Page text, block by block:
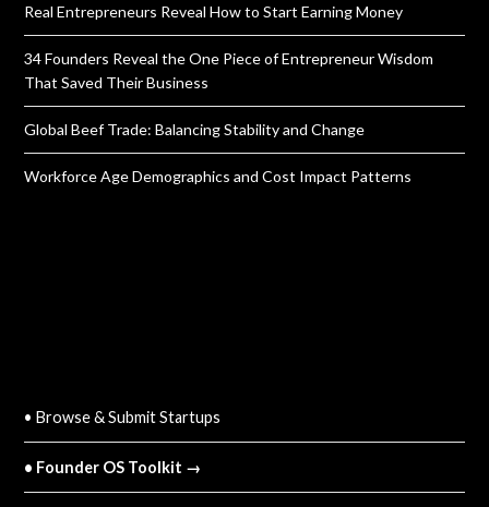
Real Entrepreneurs Reveal How to Start Earning Money
34 Founders Reveal the One Piece of Entrepreneur Wisdom
That Saved Their Business
Global Beef Trade: Balancing Stability and Change
Workforce Age Demographics and Cost Impact Patterns
• Browse & Submit Startups
• Founder OS Toolkit →